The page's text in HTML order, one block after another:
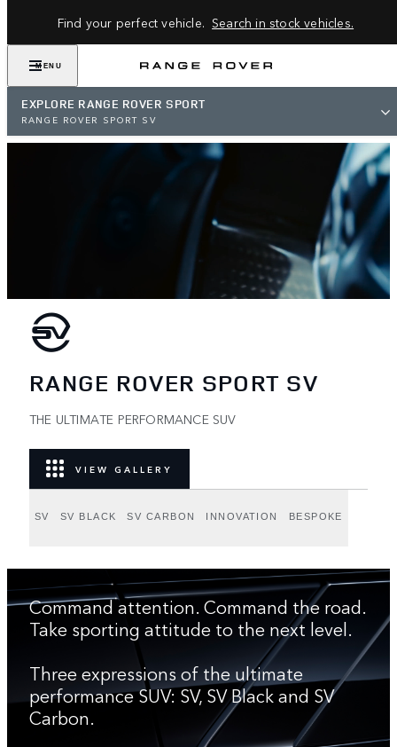
Find your perfect vehicle. Search in stock vehicles.
MENU
EXPLORE RANGE ROVER SPORT
RANGE ROVER SPORT SV
RANGE ROVER SPORT SV
THE ULTIMATE PERFORMANCE SUV
VIEW GALLERY
SV SV BLACK SV CARBON INNOVATION BESPOKE
Command attention. Command the road.
Take sporting attitude to the next level.
Three expressions of the ultimate
performance SUV: SV, SV Black and SV
Carbon.